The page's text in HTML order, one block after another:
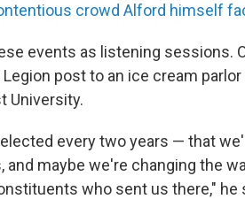
crowd Alford himself
events as listening sessions.
post to an ice cream
University.
every two years — that
and maybe we're changing the
who sent us there," he